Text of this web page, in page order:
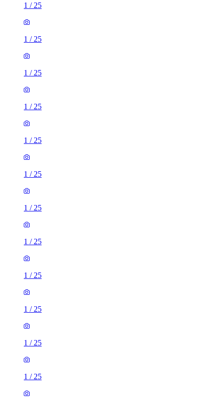
1 / 25
1 / 25
1 / 25
1 / 25
1 / 25
1 / 25
1 / 25
1 / 25
1 / 25
1 / 25
1 / 25
1 / 25